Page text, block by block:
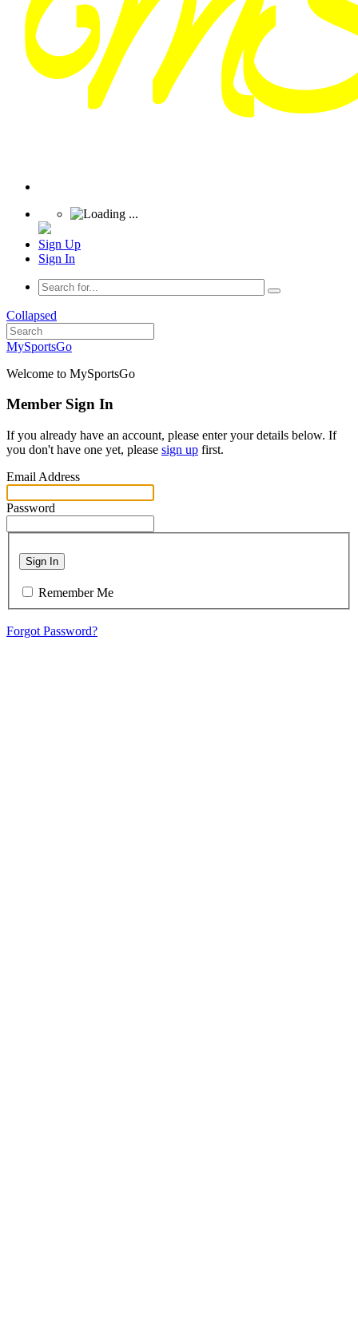
Sign Up
Sign In
Collapsed
MySportsGo
Welcome to MySportsGo
Member Sign In
If you already have an account, please enter your details below. If
you don't have one yet, please sign up first.
Email Address
Password
Sign In
Remember Me
Forgot Password?